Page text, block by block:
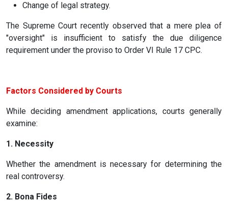
Change of legal strategy.
The Supreme Court recently observed that a mere plea of
"oversight" is insufficient to satisfy the due diligence
requirement under the proviso to Order VI Rule 17 CPC.
Factors Considered by Courts
While deciding amendment applications, courts generally
examine:
1. Necessity
Whether the amendment is necessary for determining the
real controversy.
2. Bona Fides